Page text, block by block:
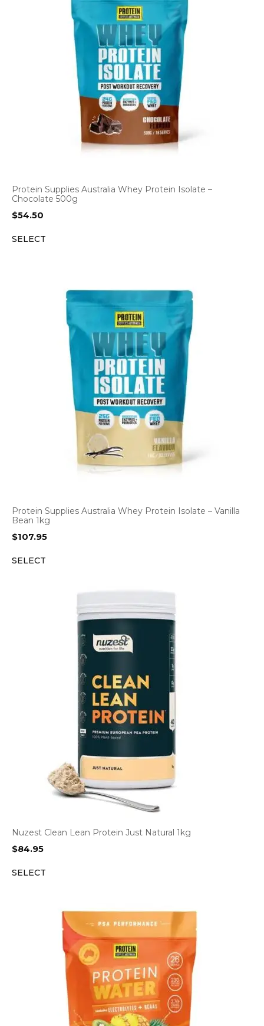
Protein Supplies Australia Whey Protein Isolate –
Chocolate 500g
$54.50
SELECT
Protein Supplies Australia Whey Protein Isolate – Vanilla
Bean 1kg
$107.95
SELECT
Nuzest Clean Lean Protein Just Natural 1kg
$84.95
SELECT